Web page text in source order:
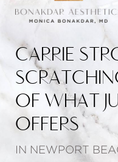
CARRIE
OF WHAT
OFFERS
IN NEWPORT